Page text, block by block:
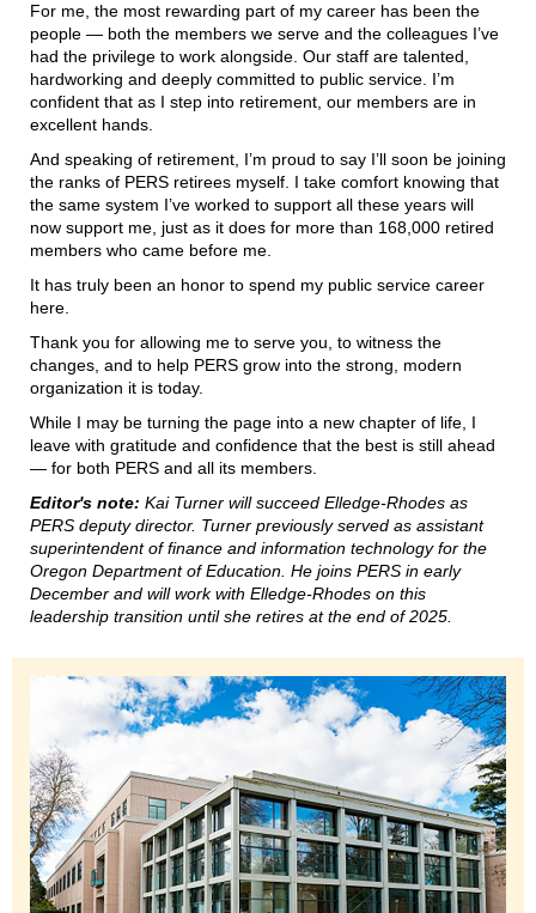
For me, the most rewarding part of my career has been the
people — both the members we serve and the colleagues I’ve
had the privilege to work alongside. Our staff are talented,
hardworking and deeply committed to public service. I’m
confident that as I step into retirement, our members are in
excellent hands.
And speaking of retirement, I’m proud to say I’ll soon be joining
the ranks of PERS retirees myself. I take comfort knowing that
the same system I’ve worked to support all these years will
now support me, just as it does for more than 168,000 retired
members who came before me.
It has truly been an honor to spend my public service career
here.
Thank you for allowing me to serve you, to witness the
changes, and to help PERS grow into the strong, modern
organization it is today.
While I may be turning the page into a new chapter of life, I
leave with gratitude and confidence that the best is still ahead
— for both PERS and all its members.
Editor's note: Kai Turner will succeed Elledge-Rhodes as
PERS deputy director. Turner previously served as assistant
superintendent of finance and information technology for the
Oregon Department of Education. He joins PERS in early
December and will work with Elledge-Rhodes on this
leadership transition until she retires at the end of 2025.